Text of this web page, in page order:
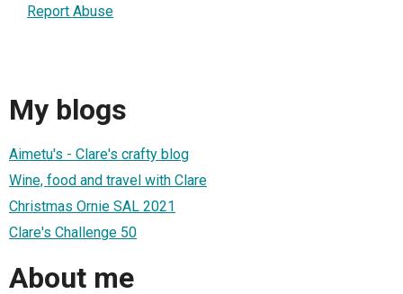
Report Abuse
My blogs
Aimetu's - Clare's crafty blog
Wine, food and travel with Clare
Christmas Ornie SAL 2021
Clare's Challenge 50
About me